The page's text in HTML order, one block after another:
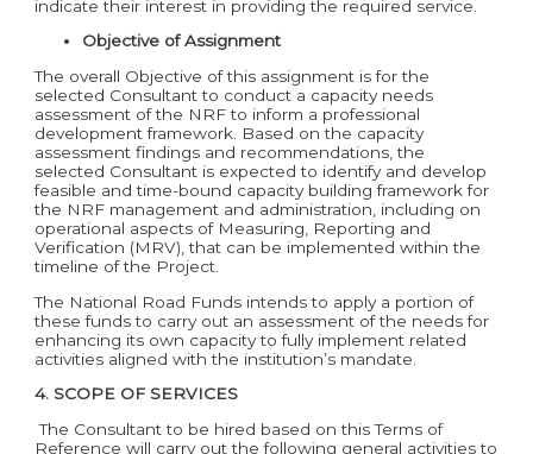
indicate their interest in providing the required service.
Objective of Assignment
The overall Objective of this assignment is for the
selected Consultant to conduct a capacity needs
assessment of the NRF to inform a professional
development framework. Based on the capacity
assessment findings and recommendations, the
selected Consultant is expected to identify and develop
feasible and time-bound capacity building framework for
the NRF management and administration, including on
operational aspects of Measuring, Reporting and
Verification (MRV), that can be implemented within the
timeline of the Project.
The National Road Funds intends to apply a portion of
these funds to carry out an assessment of the needs for
enhancing its own capacity to fully implement related
activities aligned with the institution’s mandate.
4. SCOPE OF SERVICES
The Consultant to be hired based on this Terms of
Reference will carry out the following general activities to